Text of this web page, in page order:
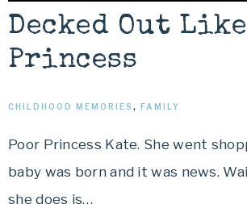
Decked Out
Princess
CHILDHOOD MEMORIES , FAMILY
Poor Princess Kate. She went
baby was born and it was news.
she does is…